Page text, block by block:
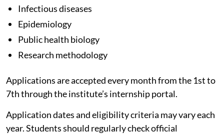
Infectious diseases
Epidemiology
Public health biology
Research methodology
Applications are accepted every month from the 1st to
7th through the institute’s internship portal.
Application dates and eligibility criteria may vary each
year. Students should regularly check official